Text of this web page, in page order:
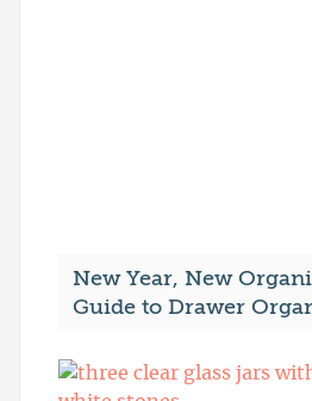
New Year, New
Guide to Drawer